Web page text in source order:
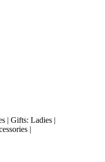
| Gifts: Ladies |
|